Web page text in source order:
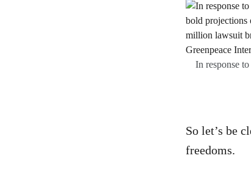
In response
So let’s be
freedoms.